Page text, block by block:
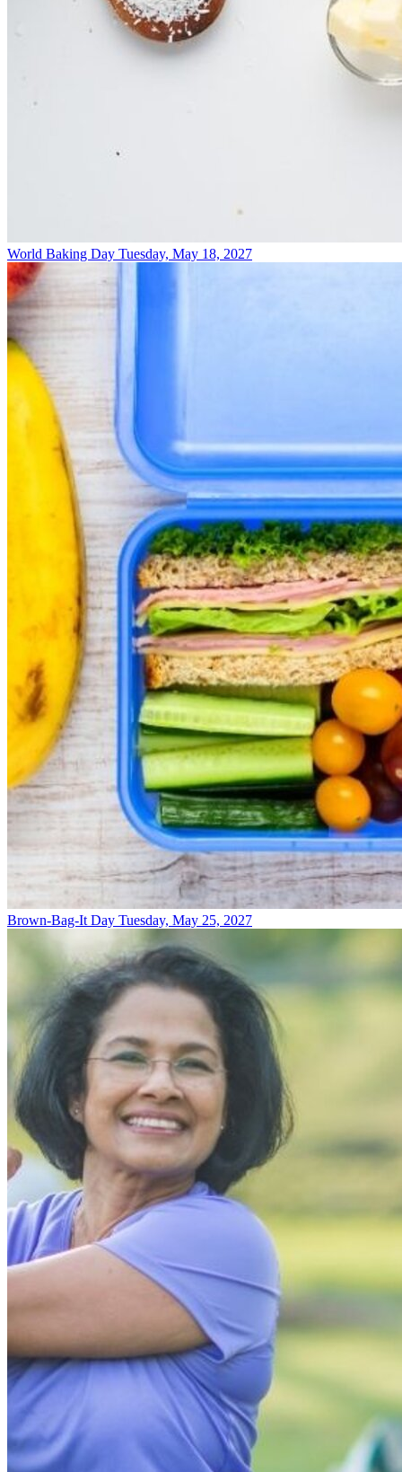
World Baking Day Tuesday, May 18, 2027
Brown-Bag-It Day Tuesday, May 25, 2027